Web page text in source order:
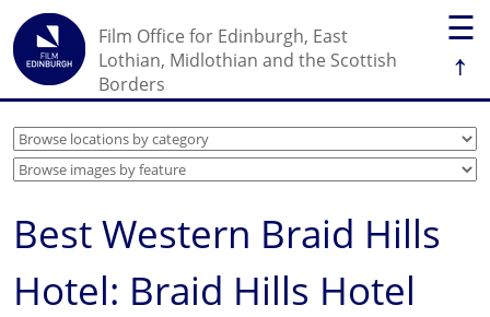
☰
↑
Film Office for Edinburgh, East
Lothian, Midlothian and the Scottish
Borders
Best Western Braid Hills
Hotel: Braid Hills Hotel